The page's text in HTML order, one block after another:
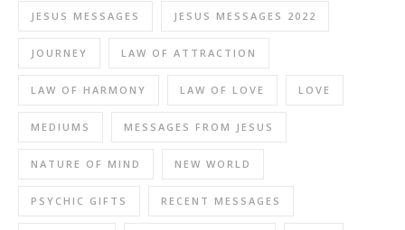
JESUS MESSAGES JESUS MESSAGES 2022
JOURNEY LAW OF ATTRACTION
LAW OF HARMONY LAW OF LOVE LOVE
MEDIUMS MESSAGES FROM JESUS
NATURE OF MIND NEW WORLD
PSYCHIC GIFTS RECENT MESSAGES